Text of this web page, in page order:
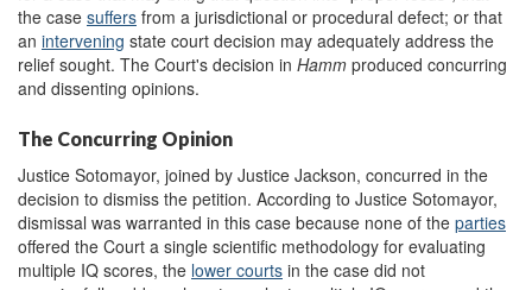
the case suffers from a jurisdictional or procedural defect; or that
an intervening state court decision may adequately address the
relief sought. The Court's decision in Hamm produced concurring
and dissenting opinions.
The Concurring Opinion
Justice Sotomayor, joined by Justice Jackson, concurred in the
decision to dismiss the petition. According to Justice Sotomayor,
dismissal was warranted in this case because none of the parties
offered the Court a single scientific methodology for evaluating
multiple IQ scores, the lower courts in the case did not